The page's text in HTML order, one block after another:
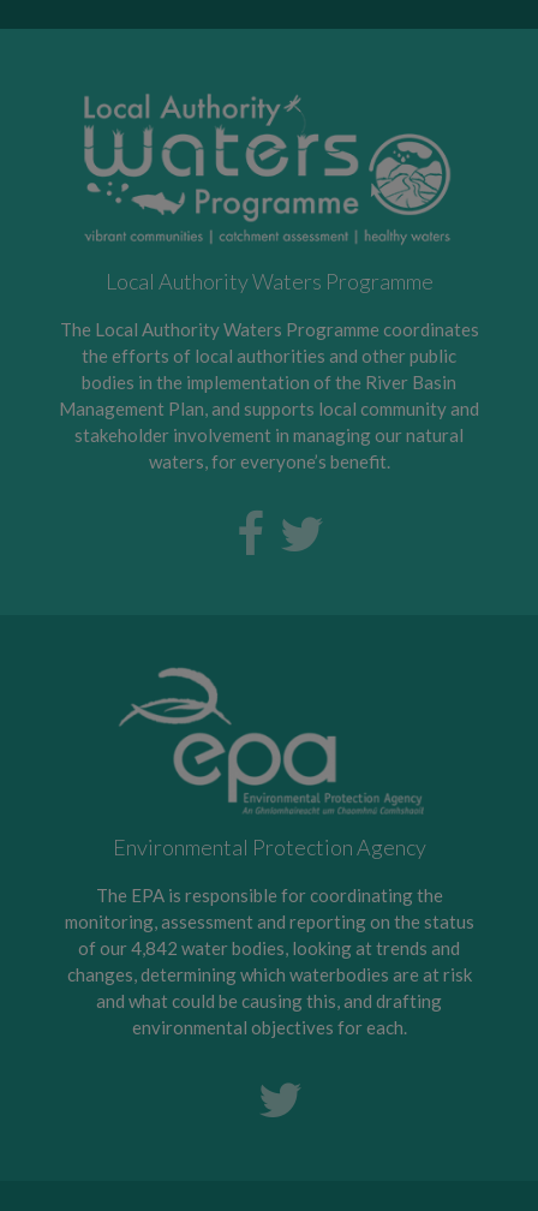
Local Authority Waters Programme
The Local Authority Waters Programme coordinates
the efforts of local authorities and other public
bodies in the implementation of the River Basin
Management Plan, and supports local community and
stakeholder involvement in managing our natural
waters, for everyone’s benefit.
Environmental Protection Agency
The EPA is responsible for coordinating the
monitoring, assessment and reporting on the status
of our 4,842 water bodies, looking at trends and
changes, determining which waterbodies are at risk
and what could be causing this, and drafting
environmental objectives for each.